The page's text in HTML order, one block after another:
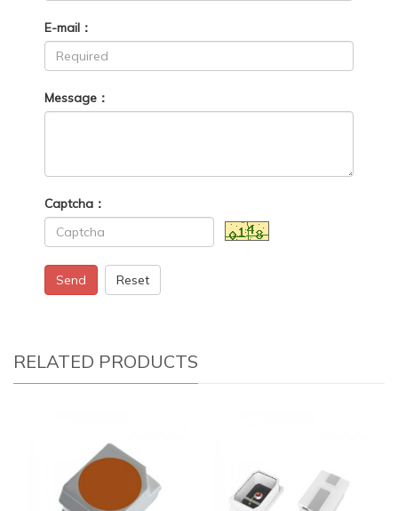
E-mail：
Message：
Captcha：
Send Reset
RELATED PRODUCTS